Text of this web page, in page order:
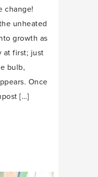
change!
unheated
growth as
at first; just
bulb,
Once
[…]